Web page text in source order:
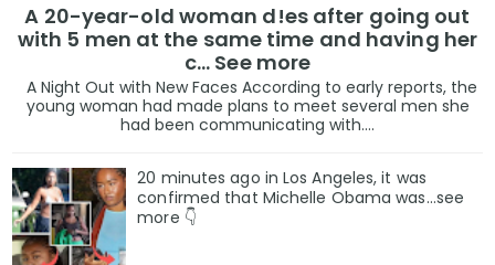
A 20-year-old woman d!es after going out
with 5 men at the same time and having her
c... See more
A Night Out with New Faces According to early reports, the
young woman had made plans to meet several men she
had been communicating with....
20 minutes ago in Los Angeles, it was
confirmed that Michelle Obama was…see
more 👇